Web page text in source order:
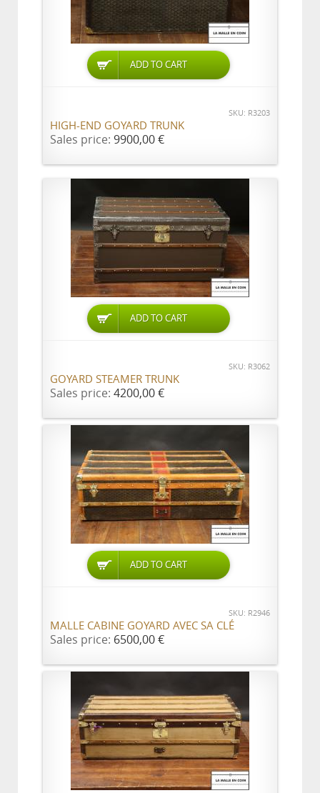
ADD TO CART
SKU: R3203
HIGH-END GOYARD TRUNK
Sales price: 9900,00 €
ADD TO CART
SKU: R3062
GOYARD STEAMER TRUNK
Sales price: 4200,00 €
ADD TO CART
SKU: R2946
MALLE CABINE GOYARD AVEC SA CLÉ
Sales price: 6500,00 €